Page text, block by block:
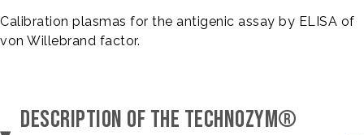
Calibration plasmas for the antigenic assay by ELISA of
von Willebrand factor.
DESCRIPTION OF THE TECHNOZYM®